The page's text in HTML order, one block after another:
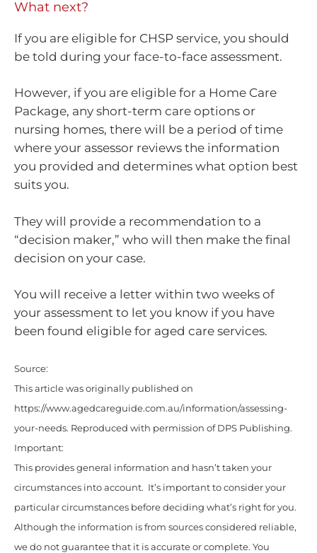
What next?
If you are eligible for CHSP service, you should
be told during your face-to-face assessment.
However, if you are eligible for a Home Care
Package, any short-term care options or
nursing homes, there will be a period of time
where your assessor reviews the information
you provided and determines what option best
suits you.
They will provide a recommendation to a
“decision maker,” who will then make the final
decision on your case.
You will receive a letter within two weeks of
your assessment to let you know if you have
been found eligible for aged care services.
Source:
This article was originally published on
https://www.agedcareguide.com.au/information/assessing-
your-needs. Reproduced with permission of DPS Publishing.
Important:
This provides general information and hasn’t taken your
circumstances into account. It’s important to consider your
particular circumstances before deciding what’s right for you.
Although the information is from sources considered reliable,
we do not guarantee that it is accurate or complete. You